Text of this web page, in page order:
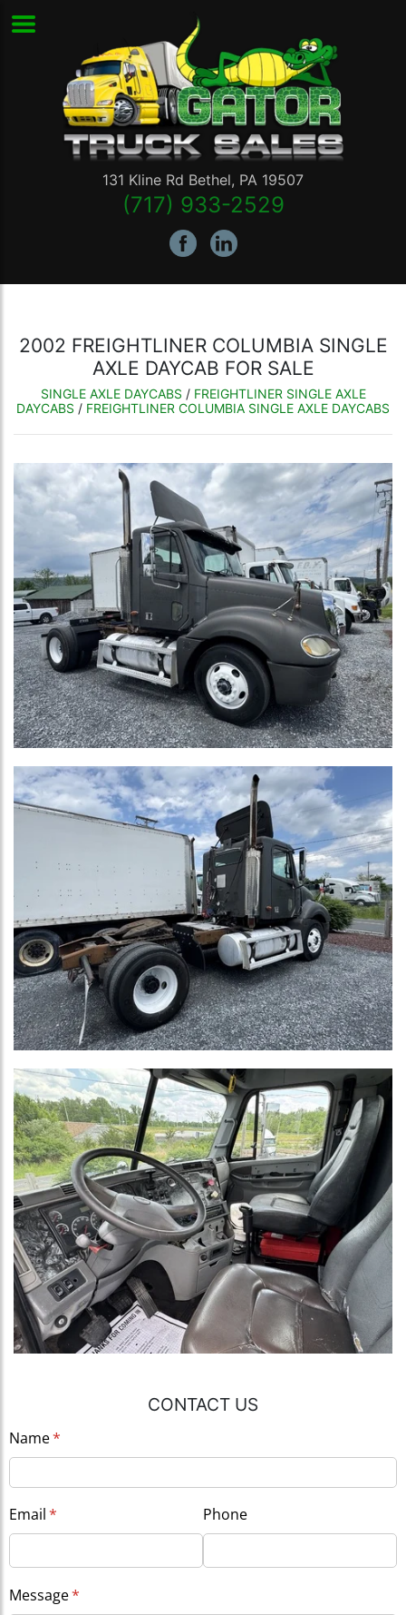
131 Kline Rd Bethel, PA 19507
(717) 933-2529
2002 FREIGHTLINER COLUMBIA SINGLE
AXLE DAYCAB FOR SALE
SINGLE AXLE DAYCABS / FREIGHTLINER SINGLE AXLE
DAYCABS / FREIGHTLINER COLUMBIA SINGLE AXLE DAYCABS
CONTACT US
Name*
(required)
Email*
(required) Phone
Message*
(required)